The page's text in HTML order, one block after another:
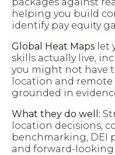
helping you build
identify pay equity
Global Heat Maps let
skills actually live,
you might not have
location and
grounded in
What they do well:
location decisions,
benchmarking, DEI
and forward-